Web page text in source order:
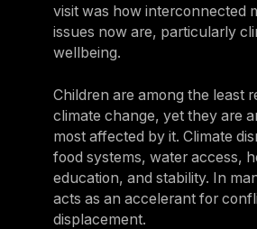
visit was how interconnected
issues now are, particularly
wellbeing.
Children are among the least
climate change, yet they are
most affected by it. Climate
food systems, water access,
education, and stability. In
acts as an accelerant for
displacement.